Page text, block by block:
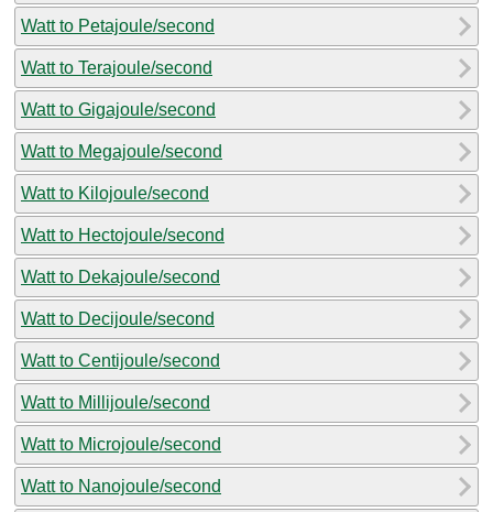
Watt to Petajoule/second
Watt to Terajoule/second
Watt to Gigajoule/second
Watt to Megajoule/second
Watt to Kilojoule/second
Watt to Hectojoule/second
Watt to Dekajoule/second
Watt to Decijoule/second
Watt to Centijoule/second
Watt to Millijoule/second
Watt to Microjoule/second
Watt to Nanojoule/second